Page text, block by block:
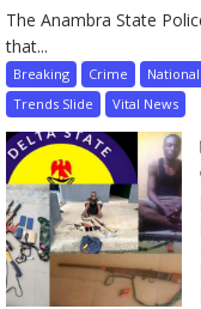
The Anambra State
that...
Breaking Crime National
Trends Slide
Vital News